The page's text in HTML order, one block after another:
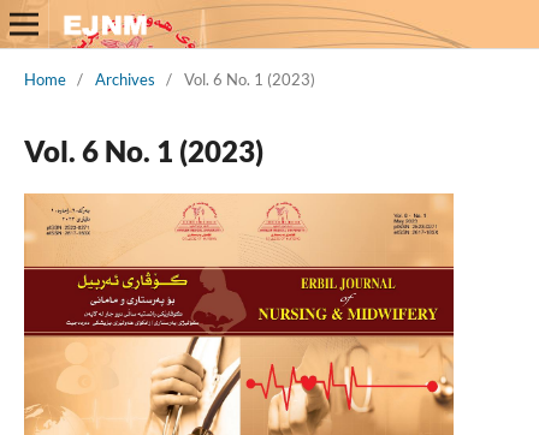
Home / Archives / Vol. 6 No. 1 (2023)
Vol. 6 No. 1 (2023)